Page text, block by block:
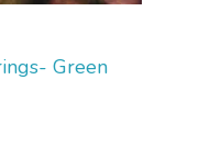
Green